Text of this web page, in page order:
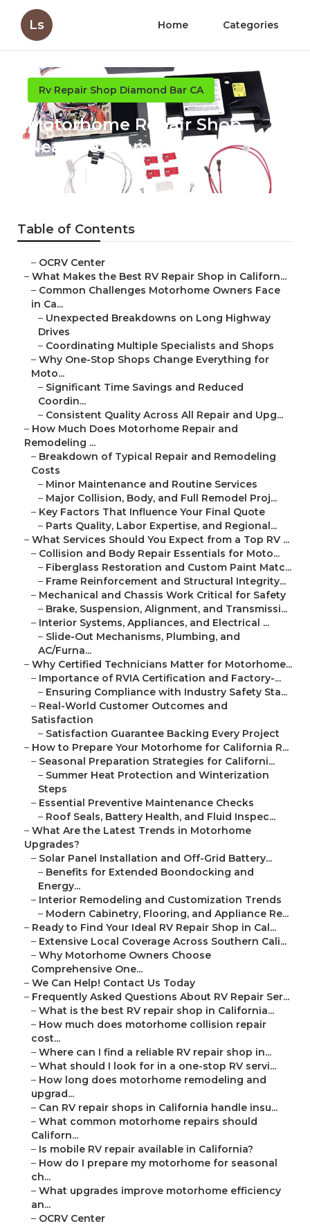
Ls Home Categories
Rv Repair Shop Diamond Bar CA
Motorhome Repair Shop
Near Me Diamond Bar
Published en 18 min read
Table of Contents
– OCRV Center
–What Makes the Best RV Repair Shop in Californ...
– Common Challenges Motorhome Owners Face
in Ca...
– Unexpected Breakdowns on Long Highway
Drives
– Coordinating Multiple Specialists and Shops
–Why One-Stop Shops Change Everything for
Moto...
– Significant Time Savings and Reduced
Coordin...
– Consistent Quality Across All Repair and Upg...
– How Much Does Motorhome Repair and
Remodeling ...
– Breakdown of Typical Repair and Remodeling
Costs
– Minor Maintenance and Routine Services
– Major Collision, Body, and Full Remodel Proj...
– Key Factors That Influence Your Final Quote
– Parts Quality, Labor Expertise, and Regional...
–What Services Should You Expect from a Top RV ...
– Collision and Body Repair Essentials for Moto...
– Fiberglass Restoration and Custom Paint Matc...
– Frame Reinforcement and Structural Integrity...
– Mechanical and Chassis Work Critical for Safety
– Brake, Suspension, Alignment, and Transmissi...
– Interior Systems, Appliances, and Electrical ...
– Slide-Out Mechanisms, Plumbing, and
AC/Furna...
–Why Certified Technicians Matter for Motorhome...
– Importance of RVIA Certification and Factory-...
– Ensuring Compliance with Industry Safety Sta...
– Real-World Customer Outcomes and
Satisfaction
– Satisfaction Guarantee Backing Every Project
– How to Prepare Your Motorhome for California R...
– Seasonal Preparation Strategies for Californi...
– Summer Heat Protection and Winterization
Steps
– Essential Preventive Maintenance Checks
– Roof Seals, Battery Health, and Fluid Inspec...
–What Are the Latest Trends in Motorhome
Upgrades?
– Solar Panel Installation and Off-Grid Battery...
– Benefits for Extended Boondocking and
Energy...
– Interior Remodeling and Customization Trends
– Modern Cabinetry, Flooring, and Appliance Re...
– Ready to Find Your Ideal RV Repair Shop in Cal...
– Extensive Local Coverage Across Southern Cali...
–Why Motorhome Owners Choose
Comprehensive One...
–We Can Help! Contact Us Today
– Frequently Asked Questions About RV Repair Ser...
–What is the best RV repair shop in California...
– How much does motorhome collision repair
cost...
–Where can I find a reliable RV repair shop in...
–What should I look for in a one-stop RV servi...
– How long does motorhome remodeling and
upgrad...
– Can RV repair shops in California handle insu...
–What common motorhome repairs should
Californ...
– Is mobile RV repair available in California?
– How do I prepare my motorhome for seasonal
ch...
–What upgrades improve motorhome efficiency
an...
– OCRV Center